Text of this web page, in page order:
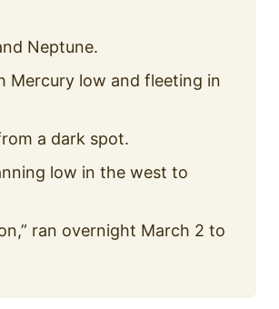
Neptune.
Mercury low and fleeting in
a dark spot.
low in the west to
ran overnight March 2 to